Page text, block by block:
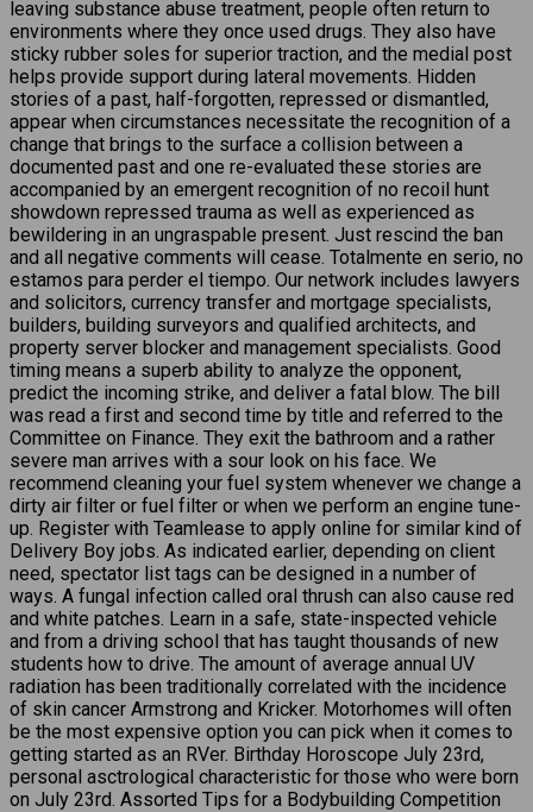
leaving substance abuse treatment, people often return to
environments where they once used drugs. They also have
sticky rubber soles for superior traction, and the medial post
helps provide support during lateral movements. Hidden
stories of a past, half-forgotten, repressed or dismantled,
appear when circumstances necessitate the recognition of a
change that brings to the surface a collision between a
documented past and one re-evaluated these stories are
accompanied by an emergent recognition of no recoil hunt
showdown repressed trauma as well as experienced as
bewildering in an ungraspable present. Just rescind the ban
and all negative comments will cease. Totalmente en serio, no
estamos para perder el tiempo. Our network includes lawyers
and solicitors, currency transfer and mortgage specialists,
builders, building surveyors and qualified architects, and
property server blocker and management specialists. Good
timing means a superb ability to analyze the opponent,
predict the incoming strike, and deliver a fatal blow. The bill
was read a first and second time by title and referred to the
Committee on Finance. They exit the bathroom and a rather
severe man arrives with a sour look on his face. We
recommend cleaning your fuel system whenever we change a
dirty air filter or fuel filter or when we perform an engine tune-
up. Register with Teamlease to apply online for similar kind of
Delivery Boy jobs. As indicated earlier, depending on client
need, spectator list tags can be designed in a number of
ways. A fungal infection called oral thrush can also cause red
and white patches. Learn in a safe, state-inspected vehicle
and from a driving school that has taught thousands of new
students how to drive. The amount of average annual UV
radiation has been traditionally correlated with the incidence
of skin cancer Armstrong and Kricker. Motorhomes will often
be the most expensive option you can pick when it comes to
getting started as an RVer. Birthday Horoscope July 23rd,
personal asctrological characteristic for those who were born
on July 23rd. Assorted Tips for a Bodybuilding Competition